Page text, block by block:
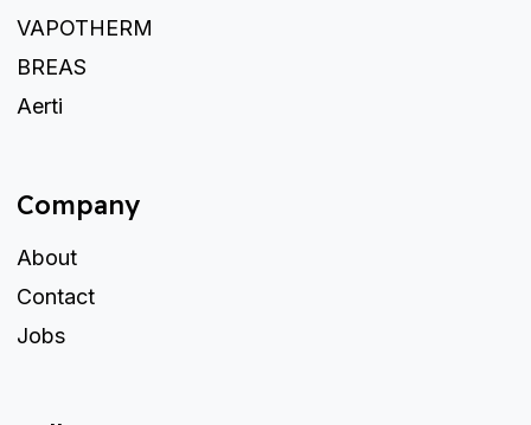
VAPOTHERM
BREAS
Aerti
Company
About
Contact
Jobs